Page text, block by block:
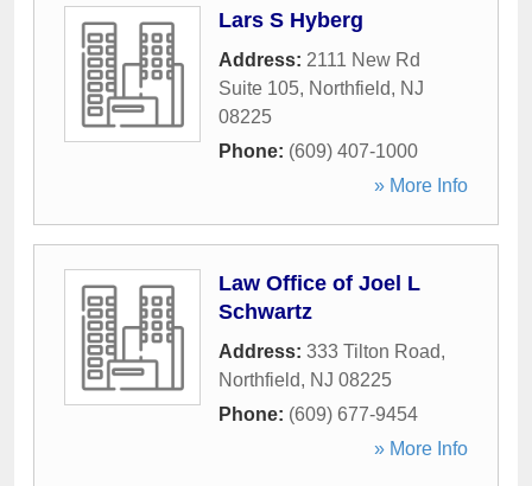
Lars S Hyberg
Address: 2111 New Rd
Suite 105, Northfield, NJ
08225
Phone: (609) 407-1000
» More Info
Law Office of Joel L
Schwartz
Address: 333 Tilton Road,
Northfield, NJ 08225
Phone: (609) 677-9454
» More Info